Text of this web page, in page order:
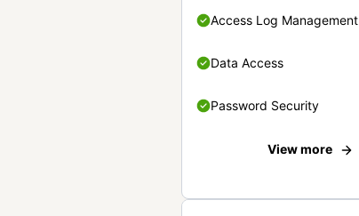
Access Log Management
Data Access
Password Security
View more